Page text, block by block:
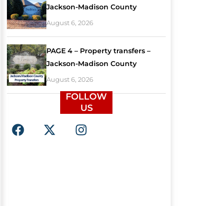
Jackson-Madison County
August 6, 2026
PAGE 4 – Property transfers –
Jackson-Madison County
August 6, 2026
FOLLOW
US
F
a
X
-
I
n